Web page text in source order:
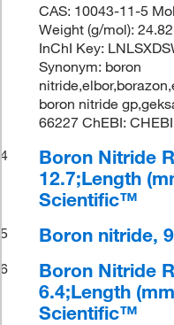
CAS: 10043-11-5
Weight (g/mol):
InChI Key:
Synonym: boron
boron nitride
66227 ChEBI:
4
Boron Nitride
12.7;Length
Scientific™
5 Boron nitride,
6
Boron Nitride
6.4;Length
Scientific™